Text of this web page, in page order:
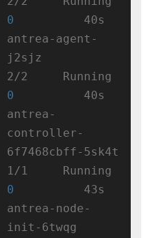
0
          40s
antrea-agent-
j2sjz
0
          40s
antrea-
controller-
6f7468cbff-5sk4t
0
          43s
antrea-node-
init-6twqg